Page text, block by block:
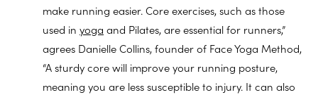
make running easier. Core exercises, such as those
used in yoga and Pilates, are essential for runners,”
agrees Danielle Collins, founder of Face Yoga Method,
“A sturdy core will improve your running posture,
meaning you are less susceptible to injury. It can also